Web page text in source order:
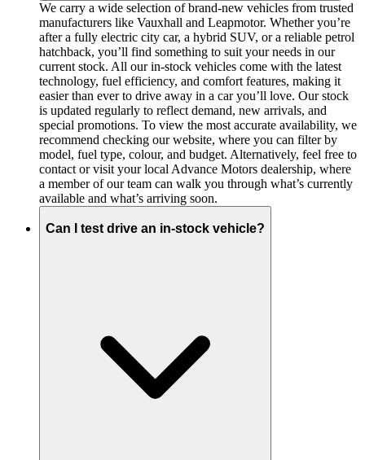
We carry a wide selection of brand-new vehicles from trusted
manufacturers like Vauxhall and Leapmotor. Whether you’re
after a fully electric city car, a hybrid SUV, or a reliable petrol
hatchback, you’ll find something to suit your needs in our
current stock. All our in-stock vehicles come with the latest
technology, fuel efficiency, and comfort features, making it
easier than ever to drive away in a car you’ll love. Our stock
is updated regularly to reflect demand, new arrivals, and
special promotions. To view the most accurate availability, we
recommend checking our website, where you can filter by
model, fuel type, colour, and budget. Alternatively, feel free to
contact or visit your local Advance Motors dealership, where
a member of our team can walk you through what’s currently
available and what’s arriving soon.
Can I test drive an in-stock vehicle?